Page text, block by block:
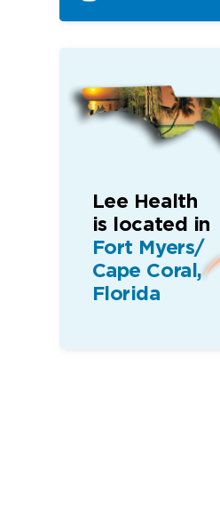
Lee Health
is located in
Fort Myers/
Cape Coral,
Florida